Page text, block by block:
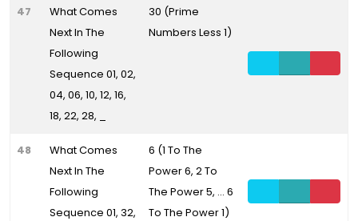
47
What Comes
Next In The
Following
Sequence 01, 02,
04, 06, 10, 12, 16,
18, 22, 28, _
30 (Prime
Numbers Less 1)
48
What Comes
Next In The
Following
Sequence 01, 32,
6 (1 To The
Power 6, 2 To
The Power 5, ... 6
To The Power 1)